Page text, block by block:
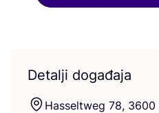
Detalji događaja
Hassel­tweg 78, 3600